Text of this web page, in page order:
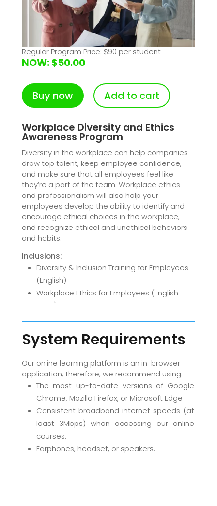
Regular Program Price: $90 per student
NOW: $50.00
Buy now Add to cart
Workplace Diversity and Ethics
Awareness Program
Diversity in the workplace can help companies
draw top talent, keep employee confidence,
and make sure that all employees feel like
they’re a part of the team. Workplace ethics
and professionalism will also help your
employees develop the ability to identify and
encourage ethical choices in the workplace,
and recognize ethical and unethical behaviors
and habits.
Inclusions:
Diversity & Inclusion Training for Employees
(English)
Workplace Ethics for Employees (English-
2020)
System Requirements
Our online learning platform is an in-browser
application; therefore, we recommend using:
The most up-to-date versions of Google
Chrome, Mozilla Firefox, or Microsoft Edge
Consistent broadband internet speeds (at
least 3Mbps) when accessing our online
courses.
Earphones, headset, or speakers.